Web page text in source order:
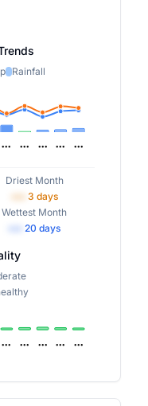
Rainfall
Driest Month
3 days
Wettest Month
20 days